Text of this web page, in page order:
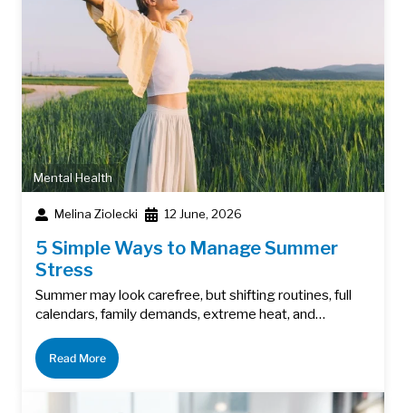
Mental Health
Melina Ziolecki 12 June, 2026
5 Simple Ways to Manage Summer
Stress
Summer may look carefree, but shifting routines, full
calendars, family demands, extreme heat, and…
Read More